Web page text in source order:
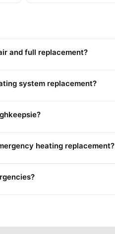
and full replacement?
system replacement?
heating replacement?